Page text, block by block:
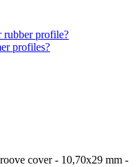
rubber profile?
profiles?
cover - 10,70x29 mm -